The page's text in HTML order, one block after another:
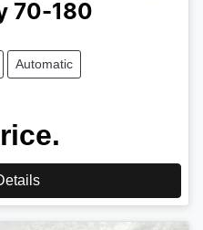
70-180
Automatic